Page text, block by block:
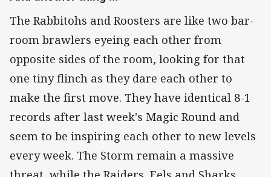
The Rabbitohs and Roosters are like two bar-
room brawlers eyeing each other from
opposite sides of the room, looking for that
one tiny flinch as they dare each other to
make the first move. They have identical 8-1
records after last week's Magic Round and
seem to be inspiring each other to new levels
every week. The Storm remain a massive